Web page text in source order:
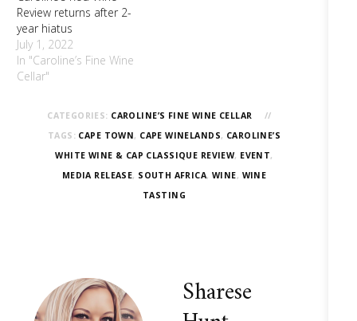
Review returns after 2-
year hiatus
July 1, 2022
In "Caroline’s Fine Wine
Cellar"
CATEGORIES: CAROLINE’S FINE WINE CELLAR
TAGS: CAPE TOWN, CAPE WINELANDS, CAROLINE’S
WHITE WINE & CAP CLASSIQUE REVIEW, EVENT,
MEDIA RELEASE, SOUTH AFRICA,WINE, WINE
TASTING
Sharese